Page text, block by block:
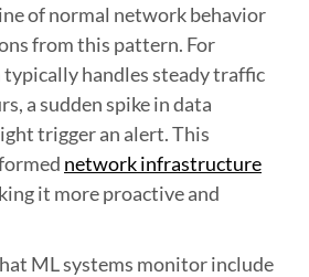
of normal network behavior
from this pattern. For
typically handles steady traffic
a sudden spike in data
trigger an alert. This
network infrastructure
it more proactive and
ML systems monitor include